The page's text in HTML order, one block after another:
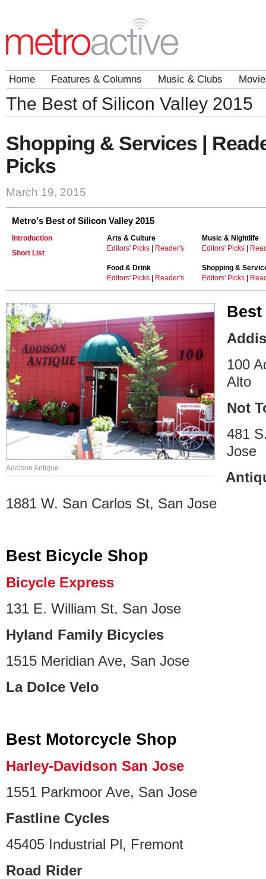
Home Features & Columns Music & Clubs
The Best of Silicon Valley 2015
Shopping & Services |
Picks
March 19, 2015
Metro's Best of Silicon Valley 2015
Introduction
Short List
Arts & Culture
Editors' Picks | Reader's
Food & Drink
Editors' Picks | Reader's
Music & Nightlife
Editors' Picks |
Shopping &
Editors' Picks |
Addison Antique
100
Alto
Not
481
Jose
1881 W. San Carlos St, San Jose
Best Bicycle Shop
Bicycle Express
131 E. William St, San Jose
Hyland Family Bicycles
1515 Meridian Ave, San Jose
La Dolce Velo
Best Motorcycle Shop
Harley-Davidson San Jose
1551 Parkmoor Ave, San Jose
Fastline Cycles
45405 Industrial Pl, Fremont
Road Rider